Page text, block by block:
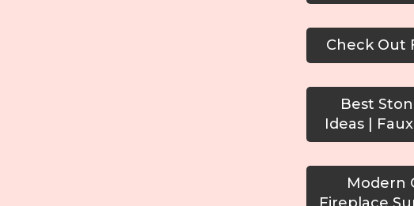
Check Out
Best
Ideas |
Modern